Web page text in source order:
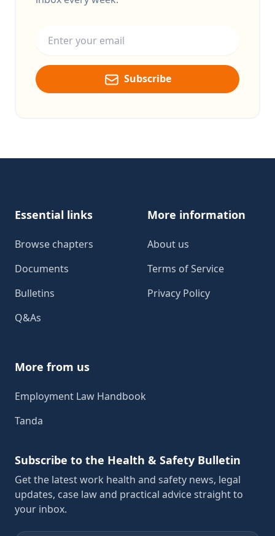
Subscribe
Essential links
Browse chapters
Documents
Bulletins
Q&As
More information
About us
Terms of Service
Privacy Policy
More from us
Employment Law Handbook
Tanda
Subscribe to the Health & Safety Bulletin
Get the latest work health and safety news, legal
updates, case law and practical advice straight to
your inbox.